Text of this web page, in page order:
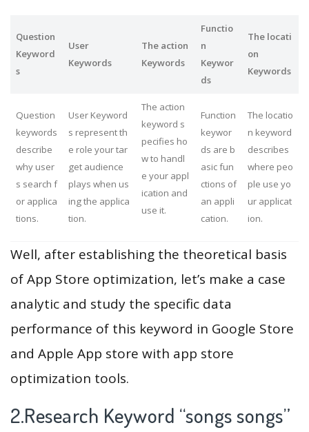
Question
Keyword
s
User
Keywords
The action
Keywords
Functio
n
Keywor
ds
The locati
on
Keywords
Question
keywords
describe
why user
s search f
or applica
tions.
User Keyword
s represent th
e role your tar
get audience
plays when us
ing the applica
tion.
The action
keyword s
pecifies ho
w to handl
e your appl
ication and
use it.
Function
keywor
ds are b
asic fun
ctions of
an appli
cation.
The locatio
n keyword
describes
where peo
ple use yo
ur applicat
ion.
Well, after establishing the theoretical basis
of App Store optimization, let’s make a case
analytic and study the specific data
performance of this keyword in Google Store
and Apple App store with app store
optimization tools.
2.Research Keyword “songs songs”